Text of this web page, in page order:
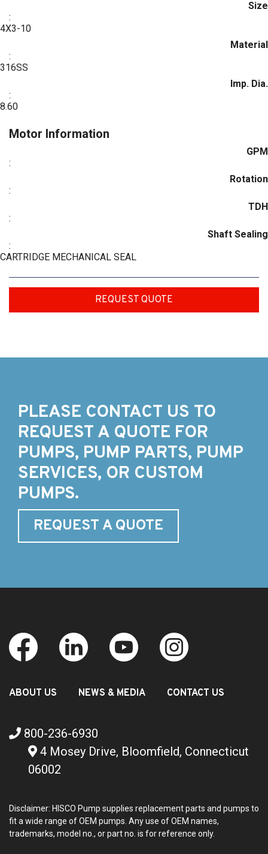
Size
:
4X3-10
Material
:
316SS
Imp. Dia.
:
8.60
Motor Information
GPM
:
Rotation
:
TDH
:
Shaft Sealing
:
CARTRIDGE MECHANICAL SEAL
REQUEST QUOTE
PLEASE CONTACT US TO
REQUEST A QUOTE FOR
PUMPS, PUMP PARTS, PUMP
SERVICES, OR CUSTOM
PUMPS.
REQUEST A QUOTE
ABOUT US NEWS & MEDIA CONTACT US
800-236-6930
4 Mosey Drive, Bloomfield, Connecticut
06002
Disclaimer: HISCO Pump supplies replacement parts and pumps to
fit a wide range of OEM pumps. Any use of OEM names,
trademarks, model no., or part no. is for reference only.